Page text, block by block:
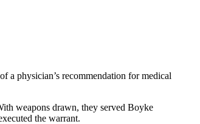
a physician’s recommendation for medical
weapons drawn, they served Boyke
the warrant.